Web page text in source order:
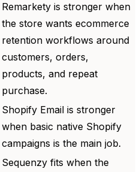
Remarkety is stronger when
the store wants ecommerce
retention workflows around
customers, orders,
products, and repeat
purchase.
Shopify Email is stronger
when basic native Shopify
campaigns is the main job.
Sequenzy fits when the